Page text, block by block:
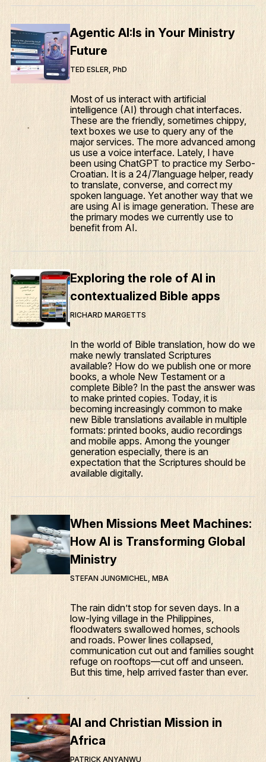
Agentic AI:Is in Your Ministry
Future
TED ESLER, PhD
Most of us interact with artificial
intelligence (AI) through chat interfaces.
These are the friendly, sometimes chippy,
text boxes we use to query any of the
major services. The more advanced among
us use a voice interface. Lately, I have
been using ChatGPT to practice my Serbo-
Croatian. It is a 24/7language helper, ready
to translate, converse, and correct my
spoken language. Yet another way that we
are using AI is image generation. These are
the primary modes we currently use to
benefit from AI.
Exploring the role of AI in
contextualized Bible apps
RICHARD MARGETTS
In the world of Bible translation, how do we
make newly translated Scriptures
available? How do we publish one or more
books, a whole New Testament or a
complete Bible? In the past the answer was
to make printed copies. Today, it is
becoming increasingly common to make
new Bible translations available in multiple
formats: printed books, audio recordings
and mobile apps. Among the younger
generation especially, there is an
expectation that the Scriptures should be
available digitally.
When Missions Meet Machines:
How AI is Transforming Global
Ministry
STEFAN JUNGMICHEL, MBA
The rain didn’t stop for seven days. In a
low-lying village in the Philippines,
floodwaters swallowed homes, schools
and roads. Power lines collapsed,
communication cut out and families sought
refuge on rooftops—cut off and unseen.
But this time, help arrived faster than ever.
AI and Christian Mission in
Africa
PATRICK ANYANWU